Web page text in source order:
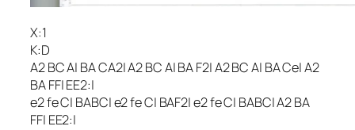
X:1
K:D
A2 BC A| BA CA2| A2 BC A| BA F2| A2 BC A| BA Ce| A2
BA FF| EE2:|
e2 fe C| BABC| e2 fe C| BAF2| e2 fe C| BABC| A2 BA
FF| EE2:|